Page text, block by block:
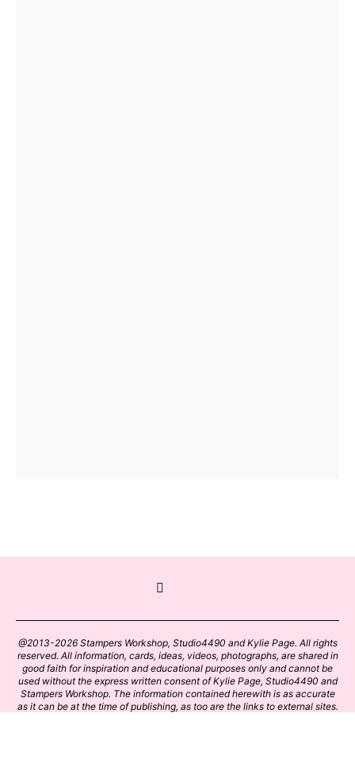
@2013-2026 Stampers Workshop, Studio4490 and Kylie Page. All rights
reserved. All information, cards, ideas, videos, photographs, are shared in
good faith for inspiration and educational purposes only and cannot be
used without the express written consent of Kylie Page, Studio4490 and
Stampers Workshop. The information contained herewith is as accurate
as it can be at the time of publishing, as too are the links to external sites.